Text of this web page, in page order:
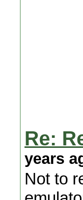
Re:
years
Not to